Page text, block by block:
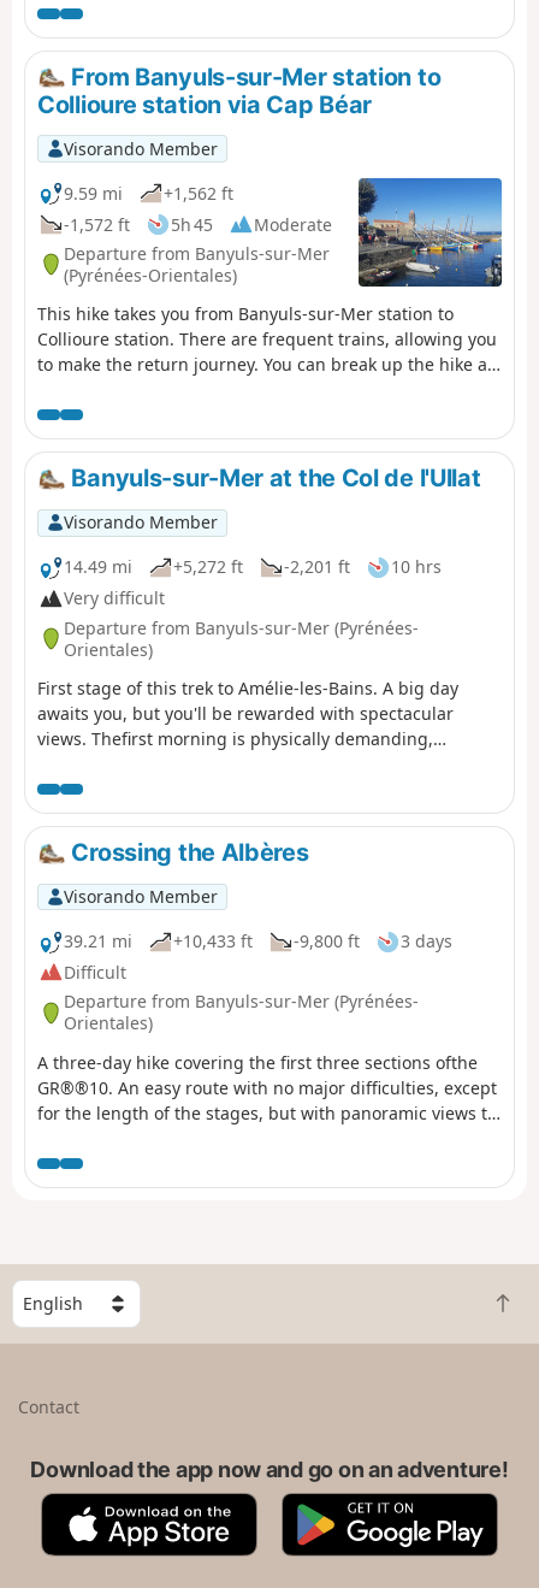
restored, history-steeped site of Paulilles and various
beaches inviting you to take a dip add to the pleasure of
this walk in the soft light of the Côte Vermeille. ⚠️Check
whether the coastal path linking Argelès-sur-Mer to
Cerbère is open or closed here before setting off on this
hike.
From Banyuls-sur-Mer station to
Collioure station via Cap Béar
Visorando Member
9.59 mi
+1,562 ft
-1,572 ft
5h 45
Moderate
Departure from Banyuls-sur-Mer
(Pyrénées-Orientales)
This hike takes you from Banyuls-sur-Mer station to
Collioure station. There are frequent trains, allowing you
to make the return journey. You can break up the hike at
Banyuls to Cap Béar (Cap de Biarra), passing through
Anse de Paulilles (Badia de Polilles).Then you cross Port-
Vendres to climb up to Fort Saint Elme and descend with
a splendid view of Collioure. ⚠️Check whether the coastal
path linking Argelès-sur-Mer to Cerbère is open or
closed here before starting this hike.
Banyuls-sur-Mer at the Col de l'Ullat
Visorando Member
14.49 mi
+5,272 ft -2,201 ft
10 hrs
Very difficult
Departure from Banyuls-sur-Mer (Pyrénées-
Orientales)
First stage of this trek to Amélie-les-Bains. A big day
awaits you, but you'll be rewarded with spectacular
views. Thefirst morning is physically demanding,
in one go. The rest of the day is more relaxed, as you'll
be on the ridge.
Crossing the Albères
Visorando Member
39.21 mi
+10,433 ft -9,800 ft
3 days
Difficult
Departure from Banyuls-sur-Mer (Pyrénées-
Orientales)
A three-day hike covering the first three sections ofthe
GR®®10. An easy route with no major difficulties, except
for the length of the stages, but with panoramic views to
S
e
l
B
a
t
Contact
Download the app now and go on an adventure!
A
p
G
o